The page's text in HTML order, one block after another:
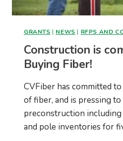
GRANTS | NEWS | RFPS AND
Construction is
Buying Fiber!
CVFiber has committed
of fiber, and is pressing
preconstruction
and pole inventories for